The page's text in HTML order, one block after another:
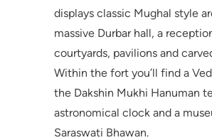
displays classic Mughal style
massive Durbar hall, a
courtyards, pavilions and
Within the fort you’ll find a
the Dakshin Mukhi Hanuman
astronomical clock and a
Saraswati Bhawan.